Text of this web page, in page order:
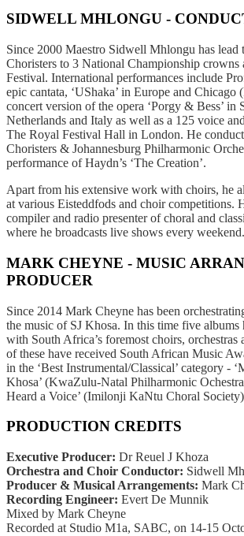
SIDWELL MHLONGU -
Since 2000 Maestro Sidwell Mhlongu has lead
Choristers to 3 National Championship
Festival. International performances include
epic cantata, ‘UShaka’ in Europe and Chicago
concert version of the opera ‘Porgy & Bess’ in
Netherlands and Italy as well as a 125 voice
The Royal Festival Hall in London. He
Choristers & Johannesburg Philharmonic
performance of Haydn’s ‘The Creation’.
Apart from his extensive work with choirs, he
at various Eisteddfods and choir competitions.
compiler and radio presenter of choral and
where he broadcasts live shows every weekend.
MARK CHEYNE - MUSIC
PRODUCER
Since 2014 Mark Cheyne has been
the music of SJ Khosa. In this time five albums
with South Africa’s foremost choirs, orchestras
ofthese have received South African Music
in the ‘Best Instrumental/Classical’ category -
Khosa’ (KwaZulu-Natal Philharmonic
Heard a Voice’ (Imilonji KaNtu Choral
PRODUCTION CREDITS
Executive Producer: Dr Reuel J Khoza
Orchestra and Choir Conductor: Sidwell
Producer & Musical Arrangements: Mark
Recording Engineer: Evert De Munnik
Mixed by Mark Cheyne
Recorded at Studio M1a, SABC, on 14-15